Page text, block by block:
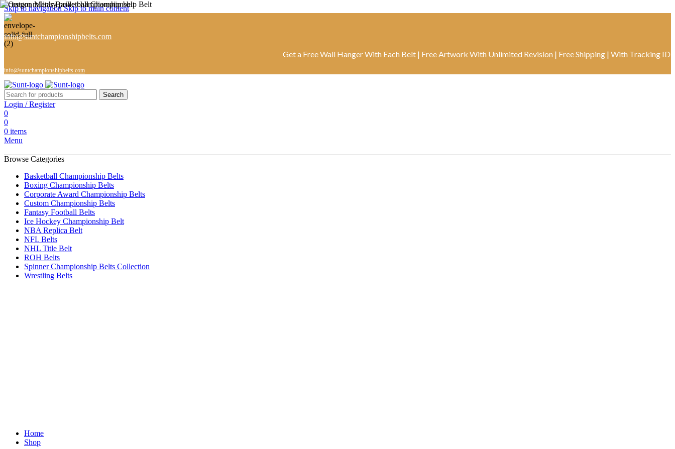
Skip to navigationSkip to main content
info@suntchampionshipbelts.com
Get a Free Wall Hanger With Each Belt | Free Artwork With Unlimited Revision | Free Shipping | With Tracking ID | Real-
info@suntchampionshipbelts.com
Search
Login / Register
0
0
0 items
Menu
Browse Categories
Basketball Championship Belts
Boxing Championship Belts
Corporate Award Championship Belts
Custom Championship Belts
Fantasy Football Belts
Ice Hockey Championship Belt
NBA Replica Belt
NFL Belts
NHL Title Belt
ROH Belts
Spinner Championship Belts Collection
Wrestling Belts
Home
Shop